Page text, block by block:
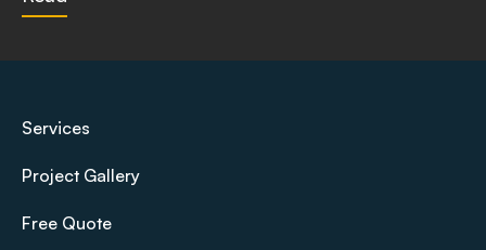
Services
Project Gallery
Free Quote